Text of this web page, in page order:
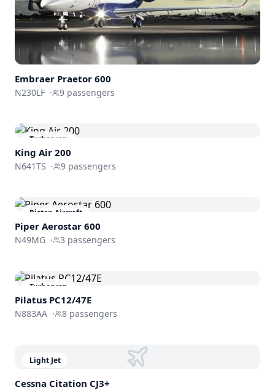
Embraer Praetor 600
N230LF · 9 passengers
Turboprop
King Air 200
N641TS · 9 passengers
Piston Aircraft
Piper Aerostar 600
N49MG · 3 passengers
Turboprop
Pilatus PC12/47E
N883AA · 8 passengers
Light Jet
Cessna Citation CJ3+